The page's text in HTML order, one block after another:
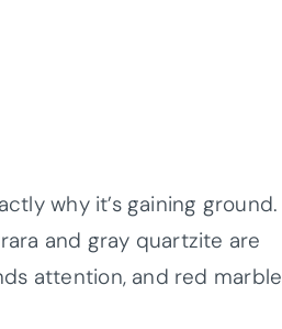
why it’s gaining ground.
and gray quartzite are
attention, and red marble